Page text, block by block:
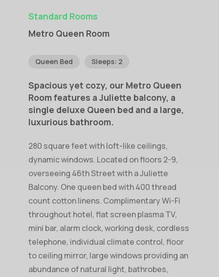
Standard Rooms
Metro Queen Room
Queen Bed Sleeps: 2
Spacious yet cozy, our Metro Queen
Roomfeatures a Juliette balcony, a
single deluxe Queen bed and a large,
luxurious bathroom.
280 square feet with loft-like ceilings,
dynamic windows. Located on floors 2-9,
overseeing 46th Street with a Juliette
Balcony. One queen bed with 400 thread
count cotton linens. Complimentary Wi-Fi
throughout hotel, flat screen plasma TV,
mini bar, alarm clock, working desk, cordless
telephone, individual climate control, floor
to ceiling mirror, large windows providing an
abundance of natural light, bathrobes,